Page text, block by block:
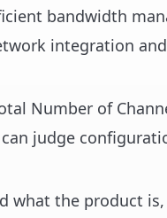
bandwidth
integration
Number of
judge
what the product